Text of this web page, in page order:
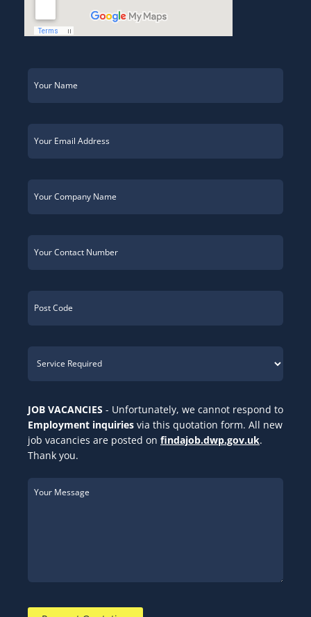
JOB VACANCIES - Unfortunately, we cannot respond to
Employment inquiries via this quotation form. All new
job vacancies are posted on findajob.dwp.gov.uk.
Thank you.